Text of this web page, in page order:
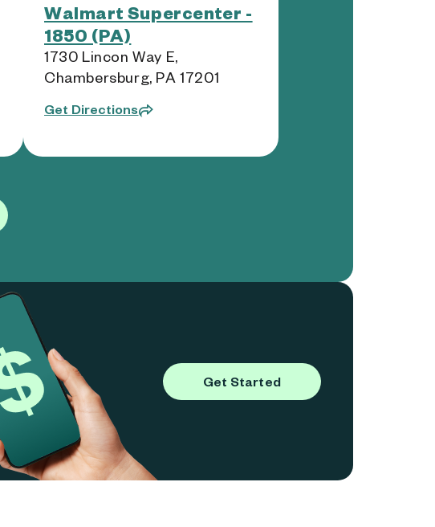
Walmart Supercenter -
1850 (PA)
1730 Lincon Way E,
Chambersburg, PA 17201
Get Directions
Get Started